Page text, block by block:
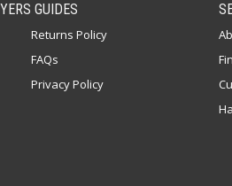
GUIDES
Returns Policy
FAQs
Privacy Policy